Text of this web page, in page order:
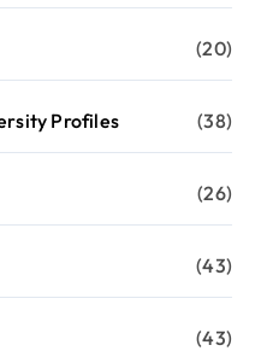
(20)
Profiles (38)
(26)
(43)
(43)